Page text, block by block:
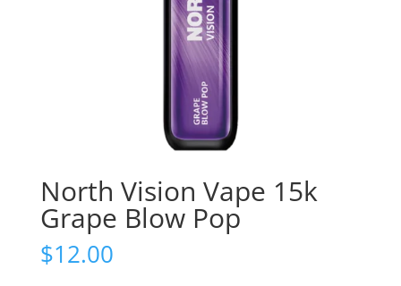
North Vision Vape 15k
Grape Blow Pop
$12.00